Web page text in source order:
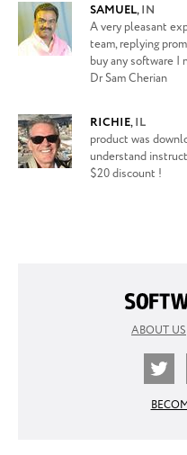
SAMUEL,IN
A very pleasant
team, replying
buy any software I
Dr Sam Cherian
RICHIE,IL
product was
understand
$20 discount !
ABOUT US